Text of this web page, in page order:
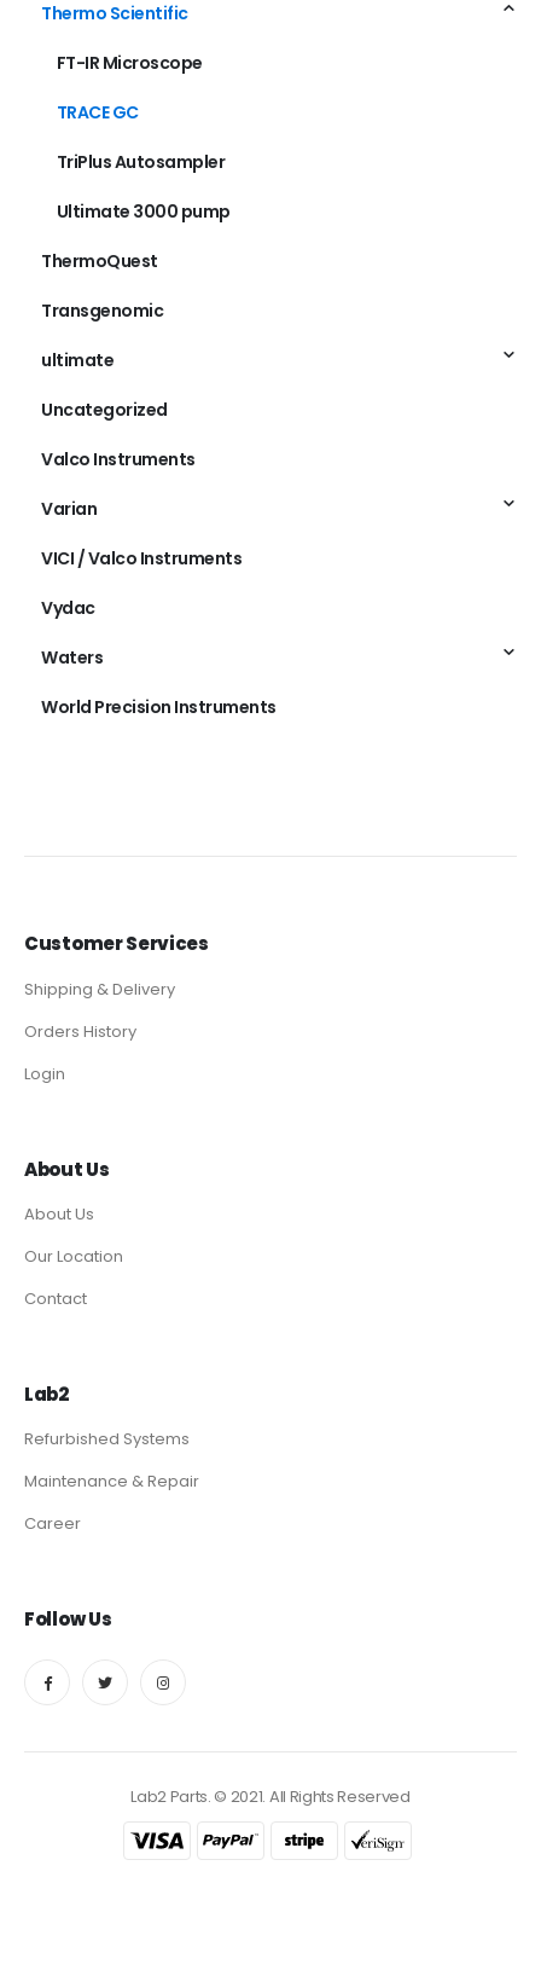
Thermo Scientific
FT-IR Microscope
TRACE GC
TriPlus Autosampler
Ultimate 3000 pump
ThermoQuest
Transgenomic
ultimate
Uncategorized
Valco Instruments
Varian
VICI / Valco Instruments
Vydac
Waters
World Precision Instruments
Customer Services
Shipping & Delivery
Orders History
Login
About Us
About Us
Our Location
Contact
Lab2
Refurbished Systems
Maintenance & Repair
Career
Follow Us
Lab2 Parts. © 2021. All Rights Reserved